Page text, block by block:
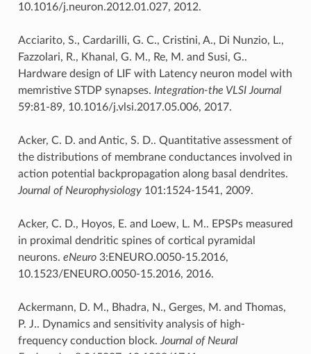
10.1016/j.neuron.2012.01.027, 2012.
Acciarito, S., Cardarilli, G. C., Cristini, A., Di Nunzio, L.,
Fazzolari, R., Khanal, G. M., Re, M. and Susi, G..
Hardware design of LIF with Latency neuron model with
memristive STDP synapses. Integration-the VLSI Journal
59:81-89, 10.1016/j.vlsi.2017.05.006, 2017.
Acker, C. D. and Antic, S. D.. Quantitative assessment of
the distributions of membrane conductances involved in
action potential backpropagation along basal dendrites.
Journal of Neurophysiology101:1524-1541, 2009.
Acker, C. D., Hoyos, E. and Loew, L. M.. EPSPs measured
in proximal dendritic spines of cortical pyramidal
neurons. eNeuro3:ENEURO.0050-15.2016,
10.1523/ENEURO.0050-15.2016, 2016.
Ackermann, D. M., Bhadra, N., Gerges, M. and Thomas,
P. J.. Dynamics and sensitivity analysis of high-
frequency conduction block. Journal of Neural